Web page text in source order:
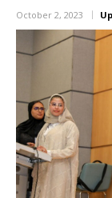
October 2, 2023